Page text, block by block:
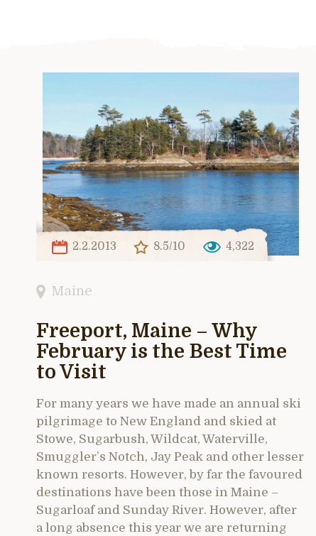
2.2.2013 8.5/10 4,322
Maine
Freeport, Maine – Why
February is the Best Time
to Visit
For many years we have made an annual ski
pilgrimage to New England and skied at
Stowe, Sugarbush, Wildcat, Waterville,
Smuggler’s Notch, Jay Peak and other lesser
known resorts. However, by far the favoured
destinations have been those in Maine –
Sugarloaf and Sunday River. However, after
a long absence this year we are returning